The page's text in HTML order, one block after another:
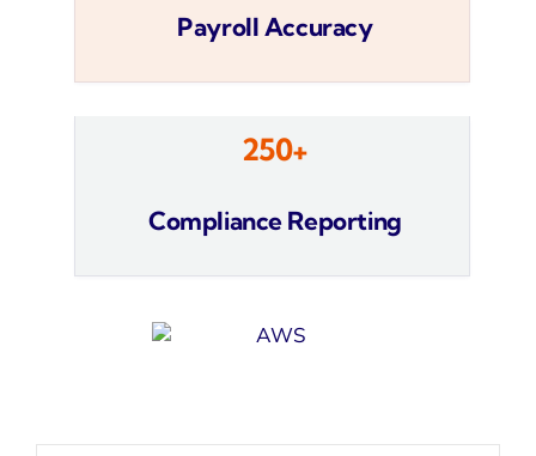
Payroll Accuracy
250+
Compliance Reporting